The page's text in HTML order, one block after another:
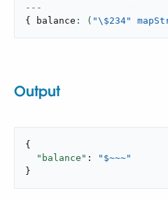
---
{
balance : ( "\$234"
Output
{
"balance" :
"$~~~"
}